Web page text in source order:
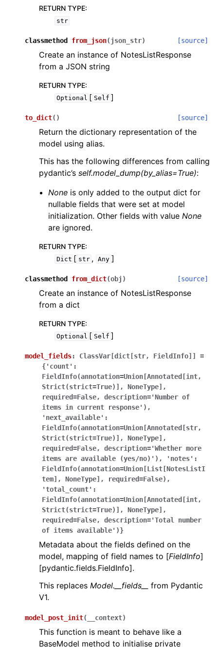
RETURN TYPE:
str
classmethod from_json(json_str) [source]
Create an instance of NotesListResponse
from a JSON string
RETURN TYPE:
Optional [ Self ]
to_dict( ) [source]
Return the dictionary representation of the
model using alias.
This has the following differences from calling
pydantic’s self.model_dump(by_alias=True):
None is only added to the output dict for
nullable fields that were set at model
initialization. Other fields with valueNone
are ignored.
RETURN TYPE:
Dict [ str , Any ]
classmethod from_dict(obj ) [source]
Create an instance of NotesListResponse
from a dict
RETURN TYPE:
Optional [ Self ]
model_fields: ClassVar[dict[str, FieldInfo]]
=
{'count':
FieldInfo(annotation=Union[Annotated[int,
Strict(strict=True)],
NoneType],
required=False,
description='Number of
items in current
response'),
'next_available':
FieldInfo(annotation=Union[Annotated[str,
Strict(strict=True)],
NoneType],
required=False,
description='Whether more
items are available (yes/no)'),
'notes':
FieldInfo(annotation=Union[List[NotesListI
tem],
NoneType],
required=False),
'total_count':
FieldInfo(annotation=Union[Annotated[int,
Strict(strict=True)],
NoneType],
required=False,
description='Total
number
of items available')}
Metadata about the fields defined on the
model, mapping of field names to [FieldInfo]
[pydantic.fields.FieldInfo].
This replaces Model.__fields__
from Pydantic
V1.
model_post_init( __context)
This function is meant to behave like a
BaseModel method to initialise private